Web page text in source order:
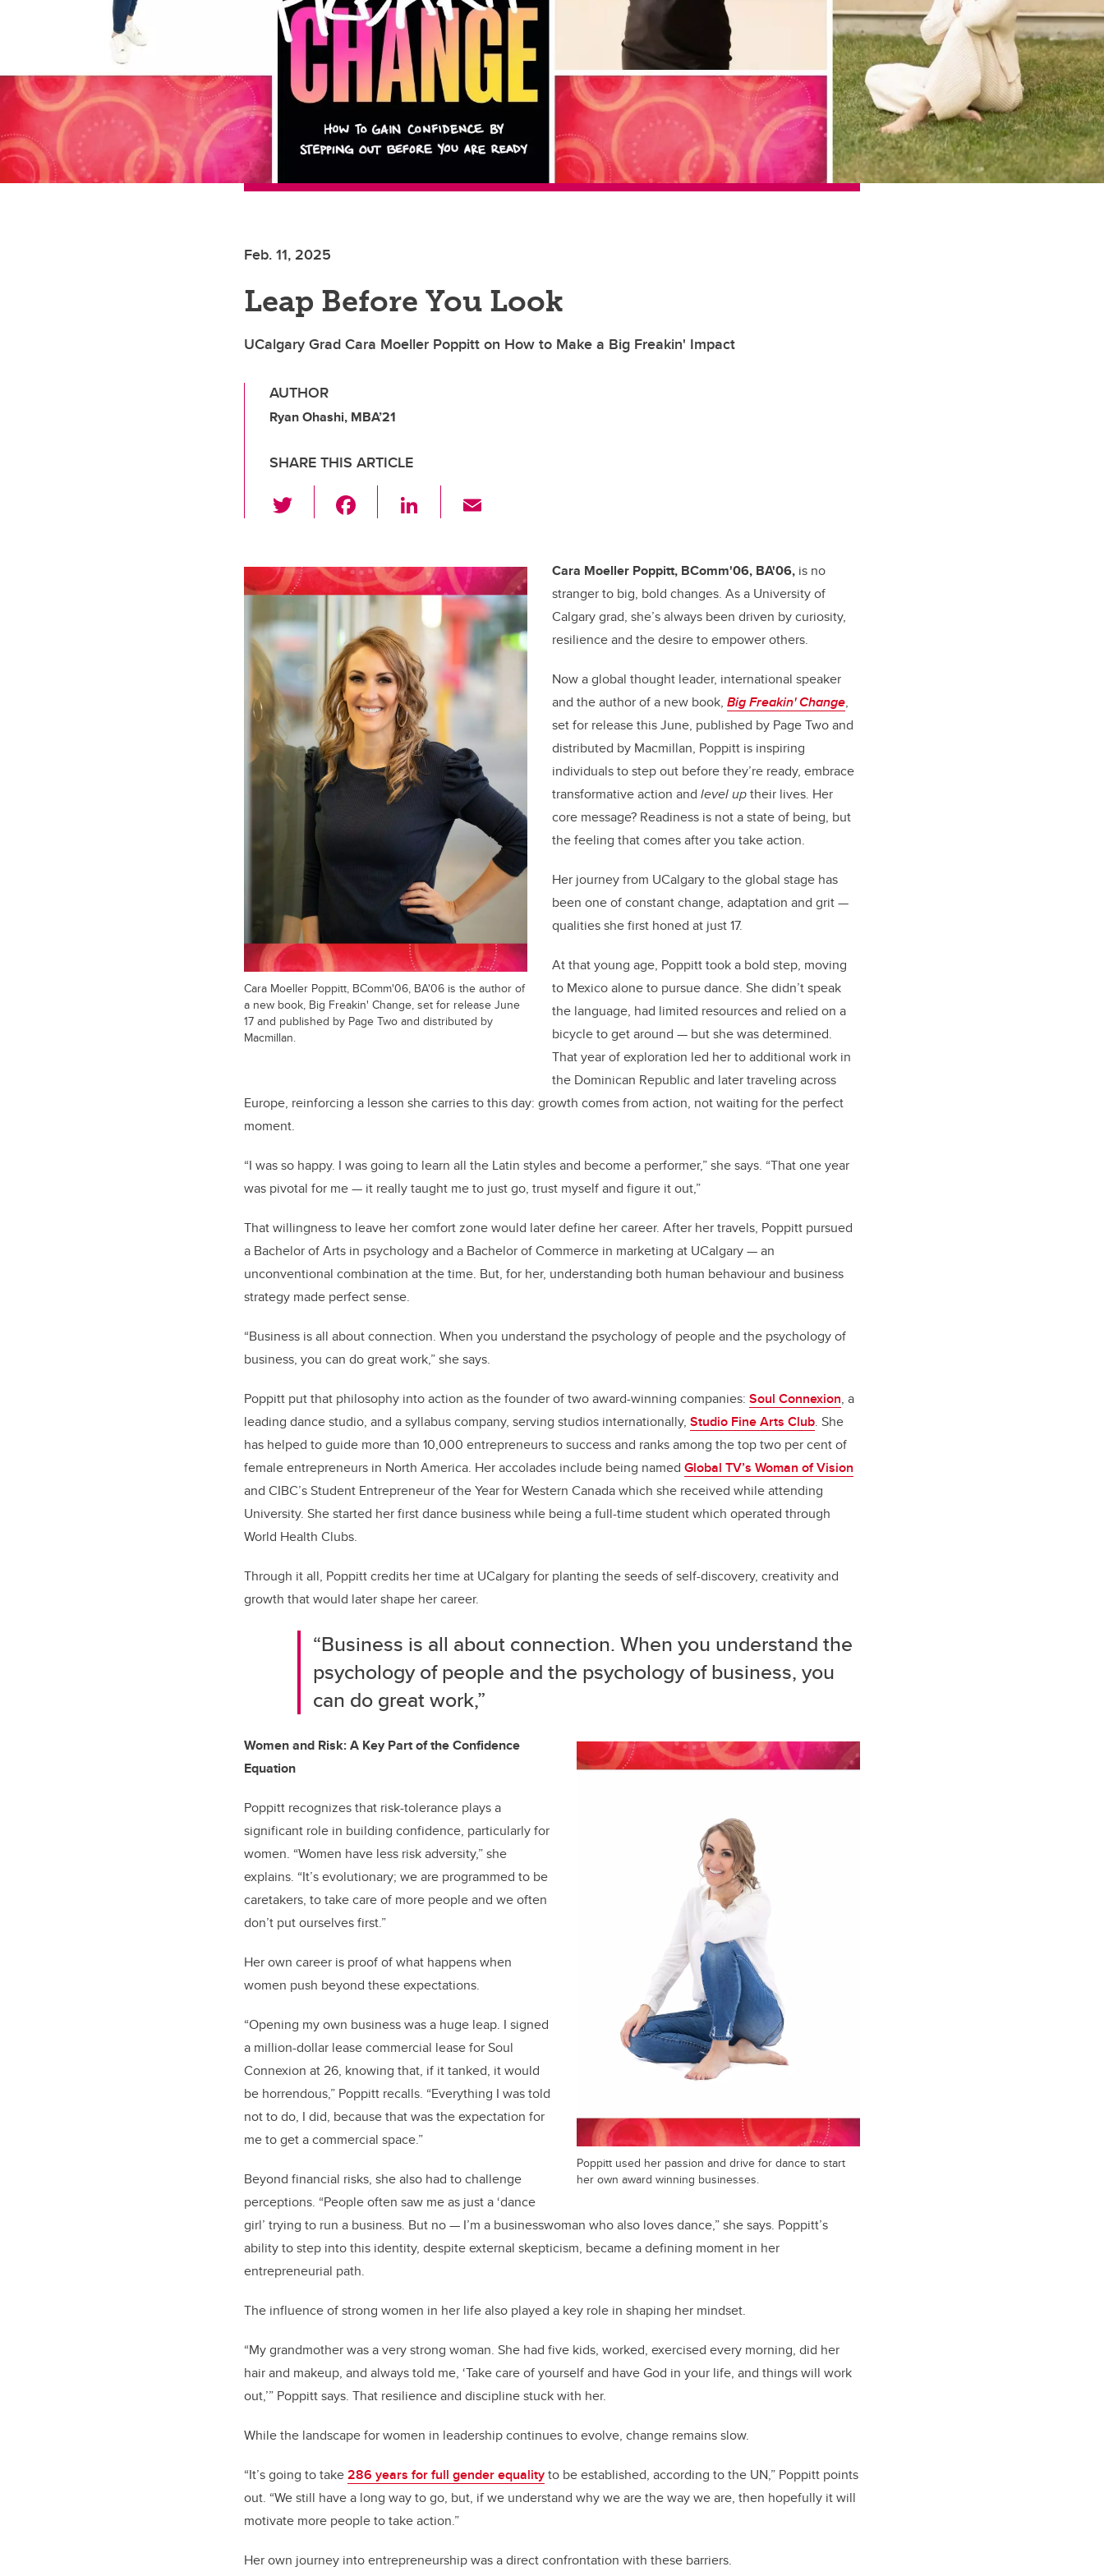
Feb. 11, 2025
Leap Before You Look
UCalgary Grad Cara Moeller Poppitt on How to Make a Big Freakin' Impact
AUTHOR
Ryan Ohashi, MBA’21
SHARE THIS ARTICLE
wi
er e
b
o
o
k
Li
e
dI
n
Cara Moeller Poppitt, BComm'06, BA'06 is the author of
a new book, Big Freakin' Change, set for release June
17 and published by Page Two and distributed by
Macmillan.
Cara Moeller Poppitt, BComm'06, BA'06, is no
stranger to big, bold changes. As a University of
Calgary grad, she’s always been driven by curiosity,
resilience and the desire to empower others.
Now a global thought leader, international speaker
and the author of a new book, Big Freakin' Change,
set for release this June, published by Page Two and
distributed by Macmillan, Poppitt is inspiring
individuals to step out before they’re ready, embrace
transformative action and level uptheir lives. Her
core message? Readiness is not a state of being, but
the feeling that comes after you take action.
Her journey from UCalgary to the global stage has
been one of constant change, adaptation and grit —
qualities she first honed at just 17.
At that young age, Poppitt took a bold step, moving
to Mexico alone to pursue dance. She didn’t speak
the language, had limited resources and relied on a
bicycle to get around — but she was determined.
That year of exploration led her to additional work in
the Dominican Republic and later traveling across
Europe, reinforcing a lesson she carries to this day: growth comes from action, not waiting for the perfect
moment.
“I was so happy. I was going to learn all the Latin styles and become a performer,” she says. “That one year
was pivotal for me — it really taught me to just go, trust myself and figure it out,”
That willingness to leave her comfort zone would later define her career. After her travels, Poppitt pursued
a Bachelor of Arts in psychologyand a Bachelor of Commerce in marketing at UCalgary — an
unconventional combination at the time. But, for her, understanding both human behaviour and business
strategy made perfect sense.
“Business is all about connection. When you understand the psychology of people and the psychology of
business, you can do great work,” she says.
Poppitt put that philosophy into action as the founder of two award-winning companies: Soul Connexion, a
leading dance studio, and a syllabus company, serving studios internationally, Studio Fine Arts Club. She
has helped to guide more than 10,000 entrepreneurs to success and ranks among the top two per cent of
female entrepreneurs in North America. Her accolades include being named Global TV’s Woman of Vision
and CIBC’s Student Entrepreneur of the Year for Western Canada which she received while attending
University. She started her first dance business while being a full-time student which operated through
World Health Clubs.
Through it all, Poppitt credits her time at UCalgary for planting the seeds of self-discovery, creativity and
growth that would later shape her career.
“Business is all about connection. When you understand the
psychology of people and the psychology of business, you
can do great work,”
Poppitt used her passion and drive for dance to start
her own award winning businesses.
Women and Risk: A Key Part of the Confidence
Equation
Poppitt recognizes that risk-tolerance plays a
significant role in building confidence, particularly for
women. “Women have less risk adversity,” she
explains. “It’s evolutionary; we are programmed to be
caretakers, to take care of more people and we often
don’t put ourselves first.”
Her own career is proof of what happens when
women push beyond these expectations.
“Opening my own business was a huge leap. I signed
a million-dollar lease commercial lease for Soul
Connexion at 26, knowing that, if it tanked, it would
be horrendous,” Poppitt recalls. “Everything I was told
not to do, I did, because that was the expectation for
me to get a commercial space.”
Beyond financial risks, she also had to challenge
perceptions. “People often saw me as just a ‘dance
girl’ trying to run a business. But no — I’m a businesswoman who also loves dance,” she says. Poppitt’s
ability to step into this identity, despite external skepticism, became a defining moment in her
entrepreneurial path.
The influence of strong women in her life also played a key role in shaping her mindset.
“My grandmother was a very strong woman. She had five kids, worked, exercised every morning, did her
hair and makeup, and always told me, ‘Take care of yourself and have God in your life, and things will work
out,’” Poppitt says. That resilience and discipline stuck with her.
While the landscape for women in leadership continues to evolve, change remains slow.
“It’s going to take286 years for full gender equalityto be established, according to the UN,” Poppitt points
out. “We still have a long way to go, but, if we understand why we are the way we are, then hopefully it will
motivate more people to take action.”
Her own journey into entrepreneurship was a direct confrontation with these barriers.